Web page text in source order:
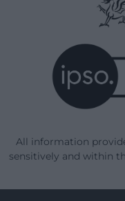
All information
sensitively and within